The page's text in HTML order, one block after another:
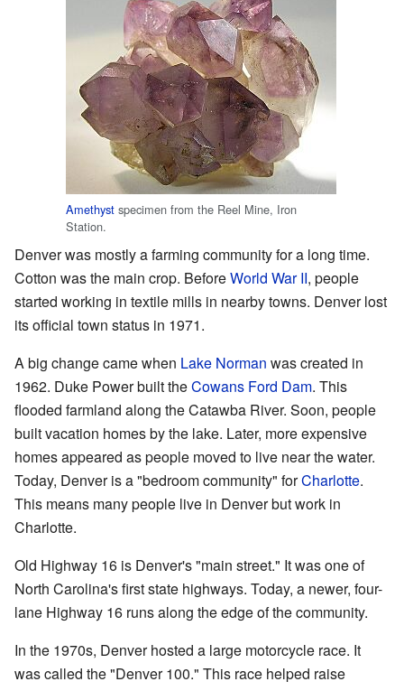
Amethyst specimen from the Reel Mine, Iron
Station.
Denver was mostly a farming community for a long time.
Cotton was the main crop. BeforeWorld War II, people
started working in textile mills in nearby towns. Denver lost
its official town status in 1971.
A big change came when Lake Norman was created in
1962. Duke Power built theCowans Ford Dam. This
flooded farmland along the Catawba River. Soon, people
built vacation homes by the lake. Later, more expensive
homes appeared as people moved to live near the water.
Today, Denver is a "bedroom community" forCharlotte.
This means many people live in Denver but work in
Charlotte.
Old Highway 16 is Denver's "main street." It was one of
North Carolina's first state highways. Today, a newer, four-
lane Highway 16 runs along the edge of the community.
In the 1970s, Denver hosted a large motorcycle race. It
was called the "Denver 100." This race helped raise